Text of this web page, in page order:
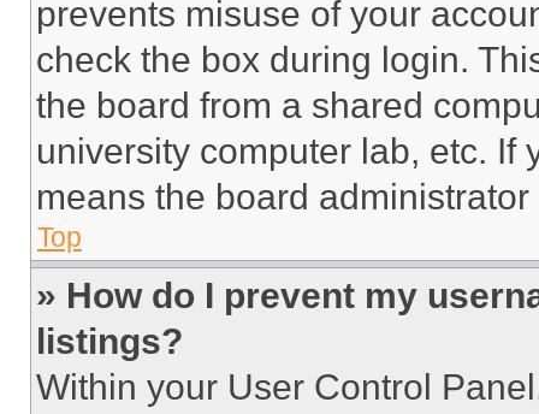
prevents misuse of your
check the box during login.
the board from a shared
university computer lab, etc. If
means the board
Top
» How do I prevent my
listings?
Within your User Control